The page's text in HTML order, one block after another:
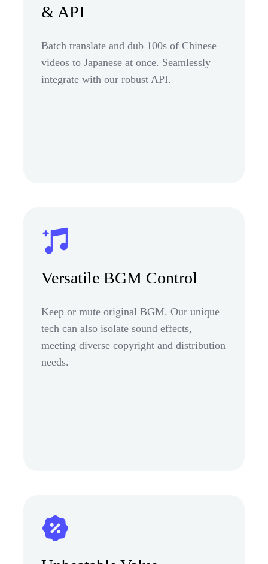
& API
Batch translate and dub 100s of Chinese
videos to Japanese at once. Seamlessly
integrate with our robust API.
Versatile BGM Control
Keep or mute original BGM. Our unique
tech can also isolate sound effects,
meeting diverse copyright and distribution
needs.